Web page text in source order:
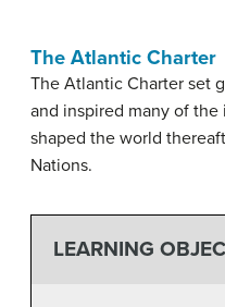
The Atlantic Charter
The Atlantic Charter set
and inspired many of
shaped the world
Nations.
LEARNING